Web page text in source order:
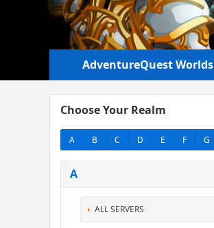
AdventureQuest Worlds
Choose Your Realm
A B C D E F G
A
ALL SERVERS